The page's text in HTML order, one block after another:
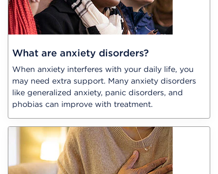
What are anxiety disorders?
When anxiety interferes with your daily life, you
may need extra support. Many anxiety disorders
like generalized anxiety, panic disorders, and
phobias can improve with treatment.